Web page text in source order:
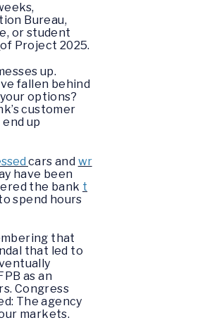
Bureau,
or student
of Project 2025.
up.
fallen behind
options?
customer
up
cars and wr
have been
the bank t
spend hours
that
that led to
as an
Congress
The agency
markets.